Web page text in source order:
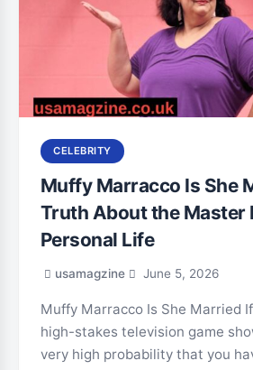
CELEBRITY
Muffy Marracco Is She
Truth About the Master
Personal Life
usamagzine June 5, 2026
Muffy Marracco Is She Married
high-stakes television game
very high probability that you